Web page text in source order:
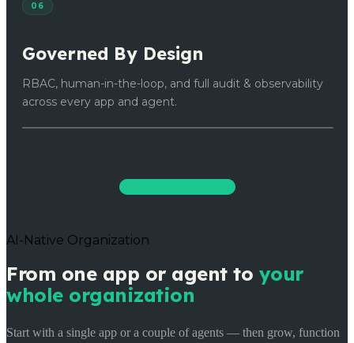
06
Governed By Design
RBAC, human-in-the-loop, and full audit & observability
across every app and agent.
Start Building Free
AI-Native Organization
From one app or agent to your
whole organization
Start with a single app or a couple of agents — then grow, function